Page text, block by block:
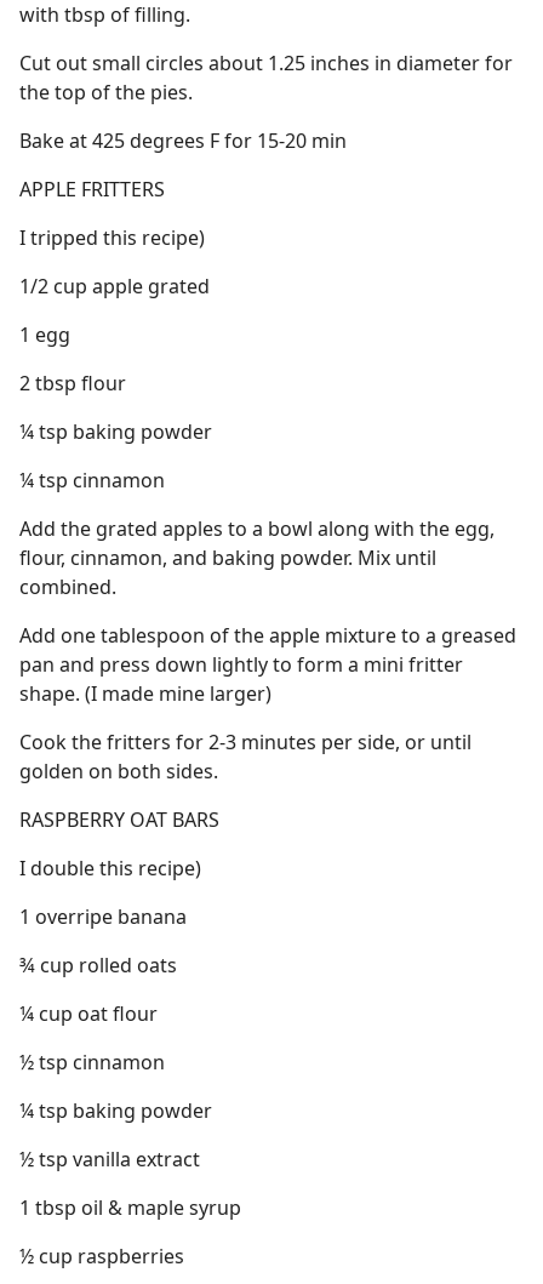
with tbsp of filling.
Cut out small circles about 1.25 inches in diameter for
the top of the pies.
Bake at 425 degrees F for 15-20 min
APPLE FRITTERS
I tripped this recipe)
1/2 cup apple grated
1 egg
2 tbsp flour
¼ tsp baking powder
¼ tsp cinnamon
Add the grated apples to a bowl along with the egg,
flour, cinnamon, and baking powder. Mix until
combined.
Add one tablespoon of the apple mixture to a greased
pan and press down lightly to form a mini fritter
shape. (I made mine larger)
Cook the fritters for 2-3 minutes per side, or until
golden on both sides.
RASPBERRY OAT BARS
I double this recipe)
1 overripe banana
¾ cup rolled oats
¼ cup oat flour
½ tsp cinnamon
¼ tsp baking powder
½ tsp vanilla extract
1 tbsp oil & maple syrup
½ cup raspberries